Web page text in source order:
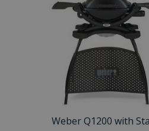
Weber Q1200 with